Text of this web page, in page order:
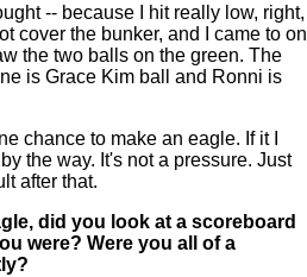
-- because I hit really low, right,
cover the bunker, and I came to on
the two balls on the green. The
is Grace Kim ball and Ronni is
chance to make an eagle. If it I
the way. It's not a pressure. Just
after that.
did you look at a scoreboard
were? Were you all of a